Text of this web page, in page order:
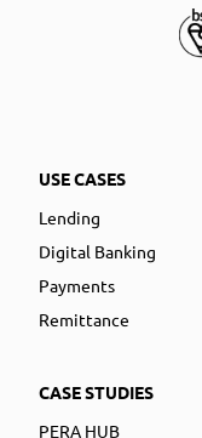
USE CASES
Lending
Digital Banking
Payments
Remittance
CASE STUDIES
PERA HUB